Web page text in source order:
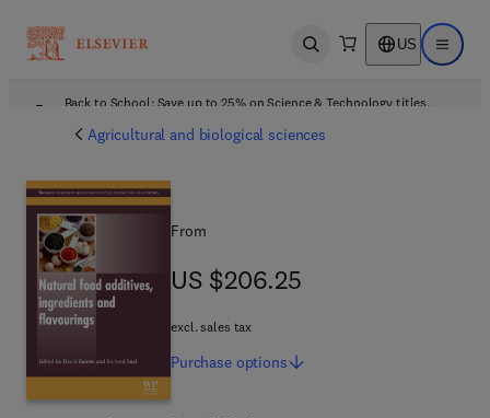
Open search US Open
Back to School: Save up to 25% on Science & Technology titles.
Agricultural and biological sciences
From
US $206.25
US $206.25
excl. sales tax
Purchase options